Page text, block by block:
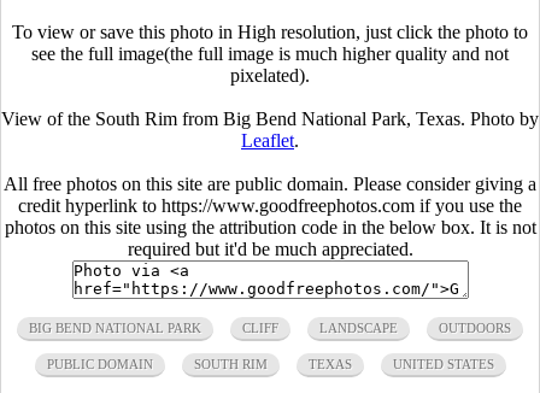
To view or save this photo in High resolution, just click the photo to
see the full image(the full image is much higher quality and not
pixelated).
View of the South Rim from Big Bend National Park, Texas. Photo by
Leaflet.
All free photos on this site are public domain. Please consider giving a
credit hyperlink to https://www.goodfreephotos.com if you use the
photos on this site using the attribution code in the below box. It is not
required but it'd be much appreciated.
BIG BEND NATIONAL PARK CLIFF LANDSCAPE OUTDOORS
PUBLIC DOMAIN SOUTH RIM TEXAS UNITED STATES